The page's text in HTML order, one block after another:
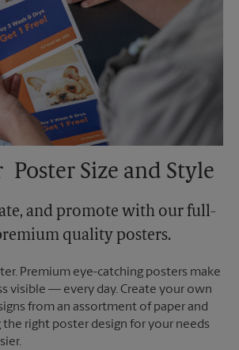
Poster Size and Style
and promote with our full-
quality posters.
Premium eye-catching posters make
visible — every day. Create your own
from an assortment of paper and
the right poster design for your needs